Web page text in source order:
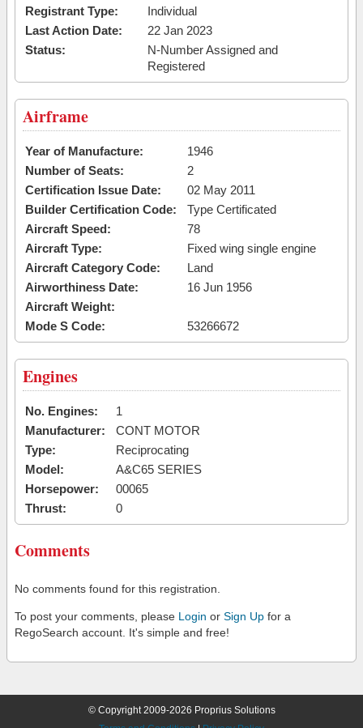
Registrant Type:
Individual
Last Action Date:
22 Jan 2023
Status:
N-Number Assigned and
Registered
Airframe
Year of Manufacture:
1946
Number of Seats:
2
Certification Issue Date:
02 May 2011
Builder Certification Code:
Type Certificated
Aircraft Speed:
78
Aircraft Type:
Fixed wing single engine
Aircraft Category Code:
Land
Airworthiness Date:
16 Jun 1956
Aircraft Weight:
Mode S Code:
53266672
Engines
No. Engines:
1
Manufacturer:
CONT MOTOR
Type:
Reciprocating
Model:
A&C65 SERIES
Horsepower:
00065
Thrust:
0
Comments
No comments found for this registration.
To post your comments, please Login or Sign Up for a
RegoSearch account. It's simple and free!
© Copyright 2009-2026 Proprius Solutions